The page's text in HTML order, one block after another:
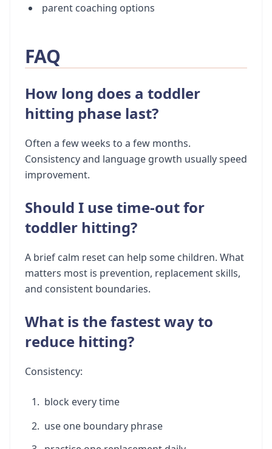
parent coaching options
FAQ
How long does a toddler
hitting phase last?
Often a few weeks to a few months.
Consistency and language growth usually speed
improvement.
Should I use time-out for
toddler hitting?
A brief calm reset can help some children. What
matters most is prevention, replacement skills,
and consistent boundaries.
What is the fastest way to
reduce hitting?
Consistency:
block every time
use one boundary phrase